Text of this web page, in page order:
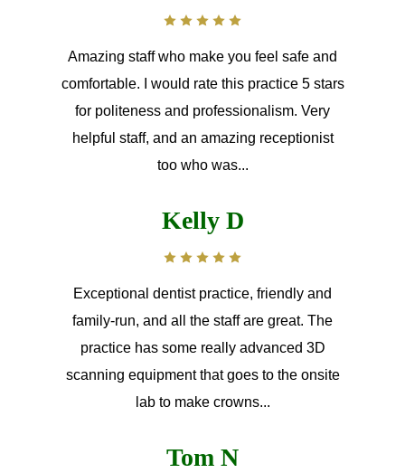
Amazing staff who make you feel safe and
comfortable. I would rate this practice 5 stars
for politeness and professionalism. Very
helpful staff, and an amazing receptionist
too who was...
Kelly D
Exceptional dentist practice, friendly and
family-run, and all the staff are great. The
practice has some really advanced 3D
scanning equipment that goes to the onsite
lab to make crowns...
Tom N